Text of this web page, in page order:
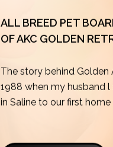
ALL BREED PET
OF AKC GOLDEN
The story behind Golden
1988 when my husband
in Saline to our first